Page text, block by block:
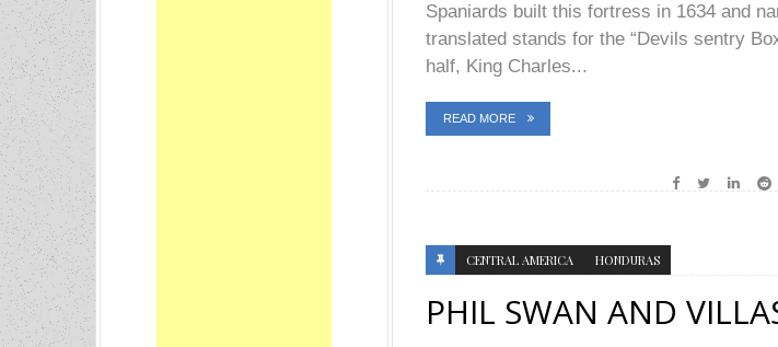
Spaniards built this fortress in 1634 and
translated stands for the “Devils sentry
half, King Charles...
READ MORE
CENTRAL AMERICA HONDURAS
PHIL SWAN AND